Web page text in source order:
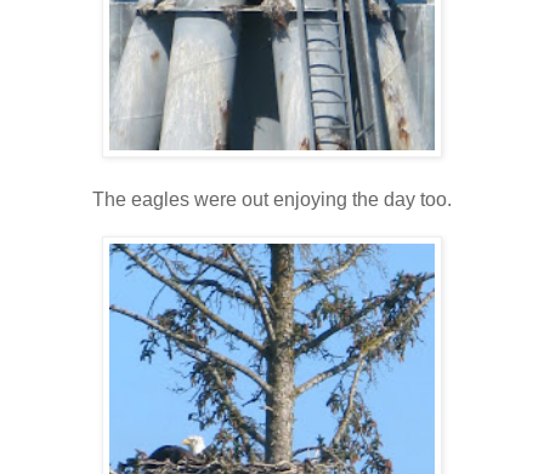
The eagles were out enjoying the day too.